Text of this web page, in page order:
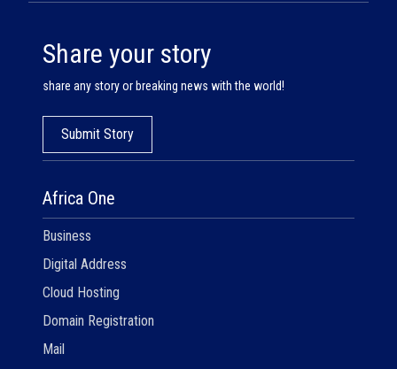
Africa One
Business
Digital Address
Cloud Hosting
Domain Registration
Mail
Share your story
share any story or breaking news with the world!
Submit Story